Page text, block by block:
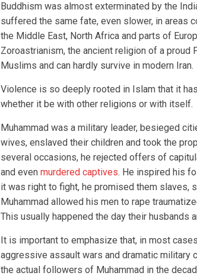
Buddhism was almost exterminated by the
suffered the same fate, even slower, in areas
the Middle East, North Africa and parts of
Zoroastrianism, the ancient religion of a
Muslims and can hardly survive in modern Iran.
Violence is so deeply rooted in Islam that it
whether it be with other religions or with itself.
Muhammad was a military leader, besieged
wives, enslaved their children and took the
several occasions, he rejected offers of
and even murdered captives. He inspired his
it was right to fight, he promised them slaves,
Muhammad allowed his men to rape
This usually happened the day their husbands
It is important to emphasize that, in most
aggressive assault wars and dramatic military
the actual followers of Muhammad in the